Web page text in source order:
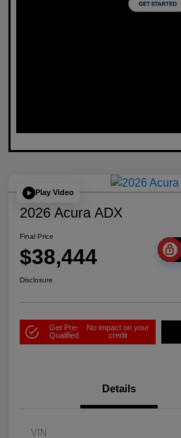
Play Video
2026 Acura ADX
Final Price
$38,444
Disclosure
Get Pre-
Qualified
No impact on your
credit
Details
VIN